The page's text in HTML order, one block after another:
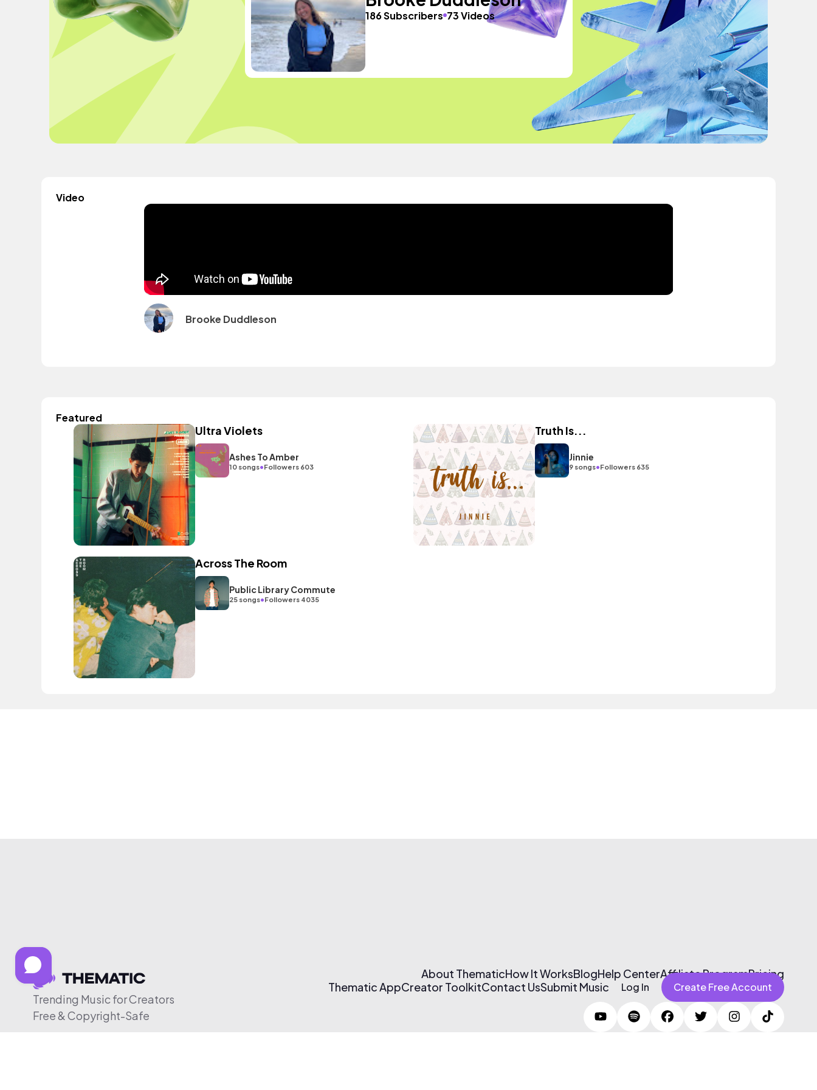
186 Subscribers 73 Videos
Video
Brooke Duddleson
Featured
Ultra Violets
Ashes To Amber
10 songs•Followers 603
Truth Is...
Jinnie
9 songs•Followers 635
Across The Room
Public Library Commute
25 songs•Followers 4035
Trending Music for Creators
Free & Copyright-Safe
About ThematicHow It WorksBlogHelp CenterAffiliate ProgramPricing
Thematic AppCreator ToolkitContact UsSubmit Music Log In Create Free Account